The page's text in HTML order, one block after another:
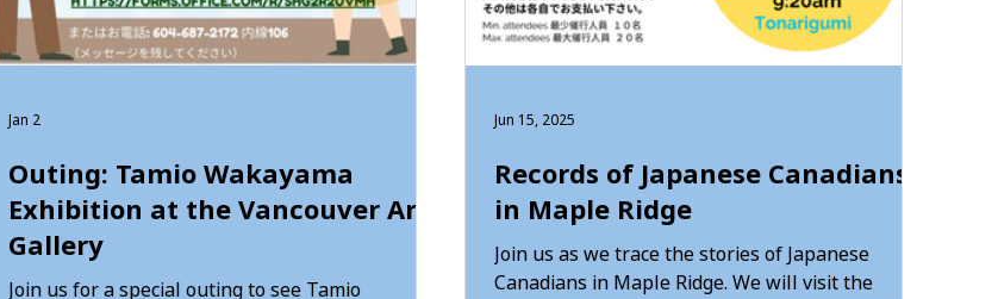
Outing: Tamio Wakayama
Exhibition at the Vancouver Art
Gallery
Join us for a special outing to see Tamio
Jan 2
Records of Japanese Canadians
in Maple Ridge
Join us as we trace the stories of Japanese
Canadians in Maple Ridge. We will visit the
Jun 15, 2025